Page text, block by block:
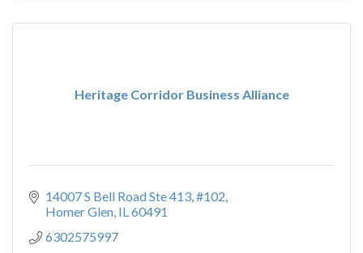
Heritage Corridor Business Alliance
14007 S Bell Road Ste 413 #102
Homer Glen IL60491
6302575997